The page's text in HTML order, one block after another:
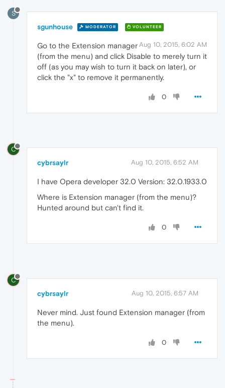
S
sgunhouse MODERATOR VOLUNTEER
Aug 10, 2015, 6:02 AM
Go to the Extension manager
(from the menu) and click Disable to merely turn it
off (as you may wish to turn it back on later), or
click the "x" to remove it permanently.
0
C
cybrsaylr Aug 10, 2015, 6:52 AM
I have Opera developer 32.0 Version: 32.0.1933.0
Where is Extension manager (from the menu)?
Hunted around but can't find it.
0
C
cybrsaylr Aug 10, 2015, 6:57 AM
Never mind. Just found Extension manager (from
the menu).
0